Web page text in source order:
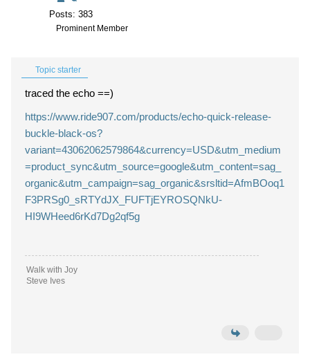
Posts: 383
Prominent Member
Topic starter
traced the echo ==)
https://www.ride907.com/products/echo-quick-release-
buckle-black-os?
variant=43062062579864&currency=USD&utm_medium
=product_sync&utm_source=google&utm_content=sag_
organic&utm_campaign=sag_organic&srsltid=AfmBOoq1
F3PRSg0_sRTYdJX_FUFTjEYROSQNkU-
HI9WHeed6rKd7Dg2qf5g
Walk with Joy
Steve Ives